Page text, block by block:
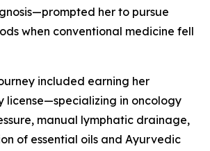
her to pursue
when conventional medicine fell
included earning her
license—specializing in oncology
manual lymphatic drainage,
of essential oils and Ayurvedic